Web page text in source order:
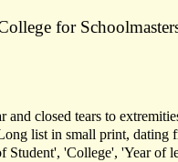
for
closed tears to
list in small print, dating
'College', 'Year of